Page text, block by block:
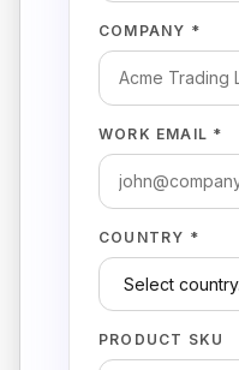
COMPANY *
WORK EMAIL *
COUNTRY *
PRODUCT SKU